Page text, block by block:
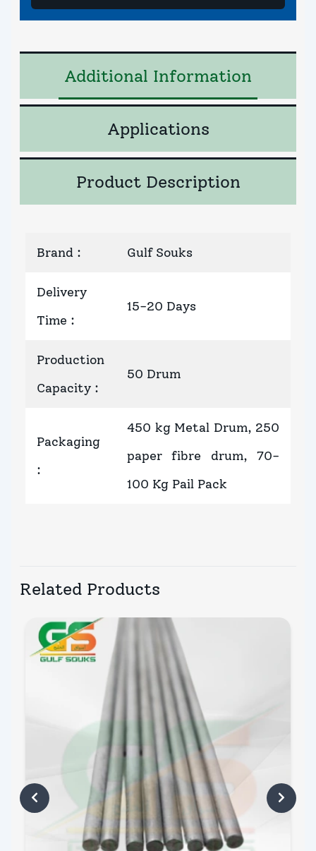
Additional Information
Applications
Product Description
Brand : Gulf Souks
Delivery
Time :
15-20 Days
Production
Capacity :
50 Drum
Packaging
:
450 kg Metal Drum, 250
paper fibre drum, 70-
100 Kg Pail Pack
Related Products